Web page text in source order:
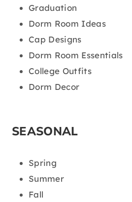
Graduation
Dorm Room Ideas
Cap Designs
Dorm Room Essentials
College Outfits
Dorm Decor
SEASONAL
Spring
Summer
Fall